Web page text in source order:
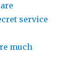
service
much